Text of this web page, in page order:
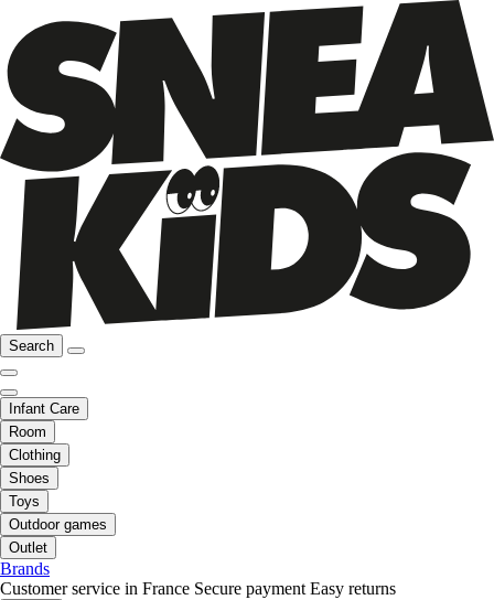
Search
Infant Care
Room
Clothing
Shoes
Toys
Outdoor games
Outlet
Brands
Customer service in France Secure payment Easy returns